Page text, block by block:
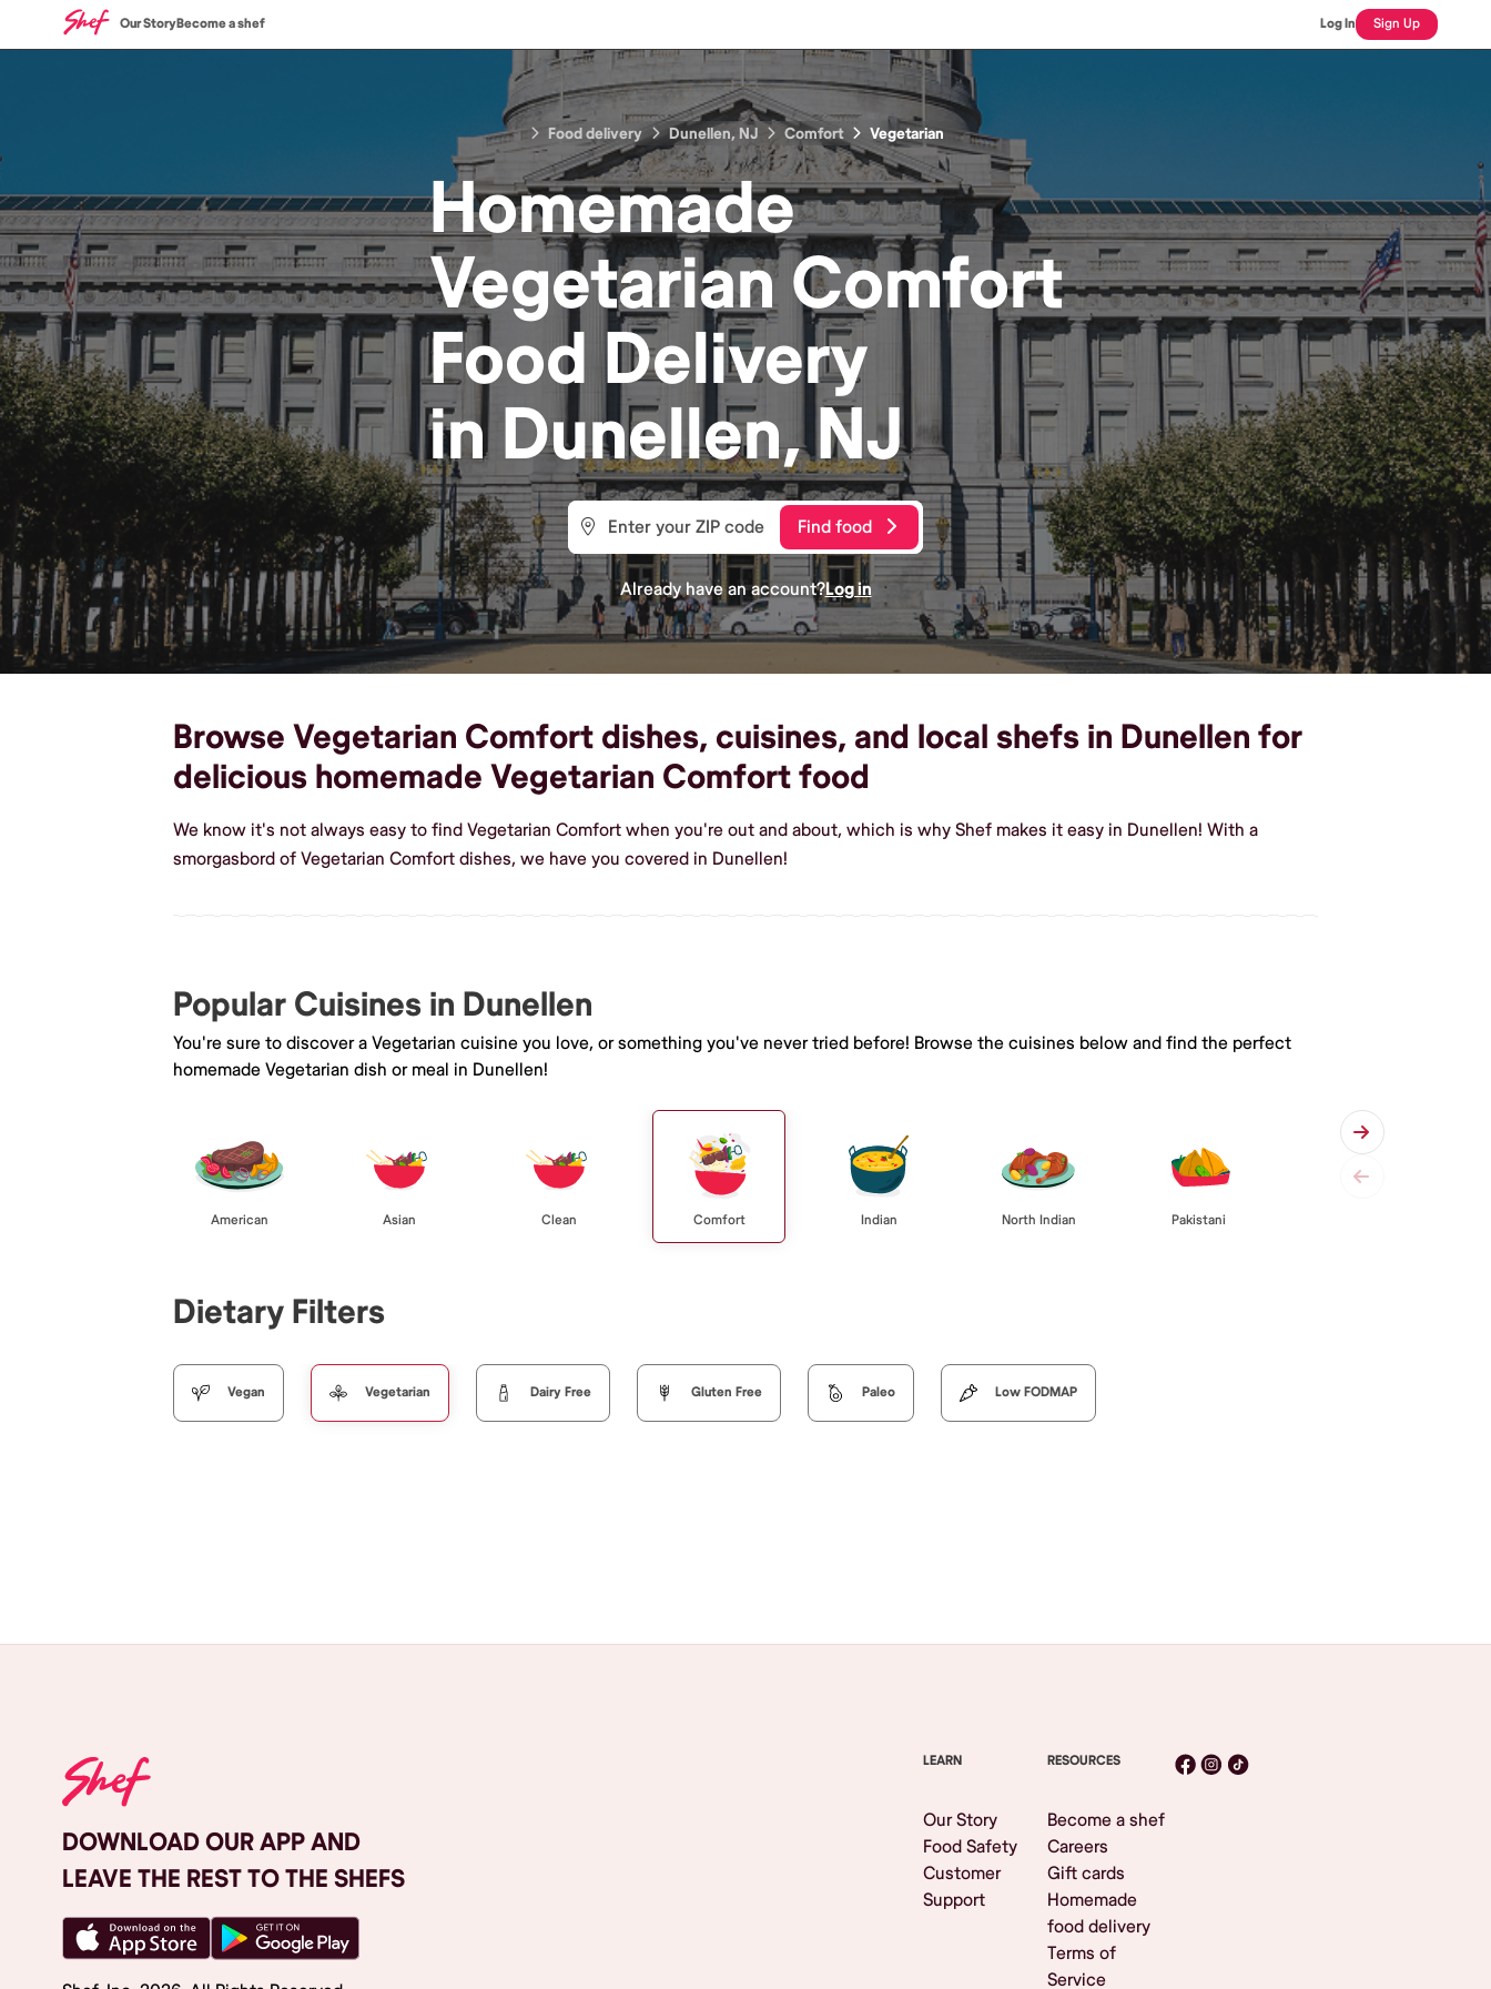
Our StoryBecome a shef Log In Sign Up
Food delivery Dunellen, NJ Comfort Vegetarian
Homemade
Vegetarian Comfort
FoodDelivery
inDunellen, NJ
Find food
Already have an account?Log in
Browse Vegetarian Comfort dishes, cuisines, and local shefs in Dunellen for
delicious homemade Vegetarian Comfort food
We know it's not always easy to find Vegetarian Comfort when you're out and about, which is why Shef makes it easy in Dunellen! With a
smorgasbord of Vegetarian Comfort dishes, we have you covered in Dunellen!
Popular Cuisines in Dunellen
You're sure to discover a Vegetarian cuisine you love, or something you've never tried before! Browse the cuisines below and find the perfect
homemade Vegetarian dish or meal in Dunellen!
American Asian Clean Comfort Indian North Indian Pakistani
Dietary Filters
Vegan Vegetarian Dairy Free Gluten Free Paleo Low FODMAP
DOWNLOAD OUR APP AND
LEAVE THE REST TO THE SHEFS
LEARN
Our Story
Food Safety
Customer
Support
RESOURCES
Become a shef
Careers
Gift cards
Homemade
food delivery
Terms of
Service